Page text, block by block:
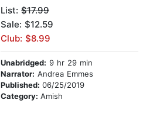
List: $17.99
Sale: $12.59
Club: $8.99
Unabridged: 9 hr 29 min
Narrator: Andrea Emmes
Published: 06/25/2019
Category: Amish